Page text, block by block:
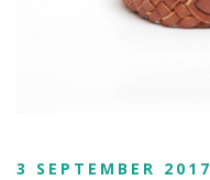
3 SEPTEMBER 2017